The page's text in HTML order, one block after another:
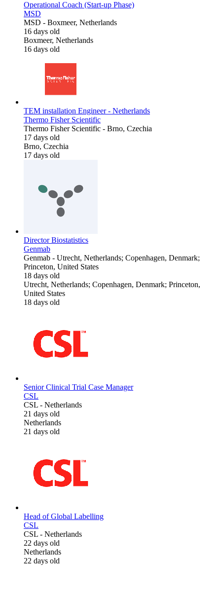
Operational Coach (Start-up Phase)
MSD
MSD - Boxmeer, Netherlands
16 days old
Boxmeer, Netherlands
16 days old
TEM installation Engineer - Netherlands
Thermo Fisher Scientific
Thermo Fisher Scientific - Brno, Czechia
17 days old
Brno, Czechia
17 days old
Director Biostatistics
Genmab
Genmab - Utrecht, Netherlands; Copenhagen, Denmark;
Princeton, United States
18 days old
Utrecht, Netherlands; Copenhagen, Denmark; Princeton,
United States
18 days old
Senior Clinical Trial Case Manager
CSL
CSL - Netherlands
21 days old
Netherlands
21 days old
Head of Global Labelling
CSL
CSL - Netherlands
22 days old
Netherlands
22 days old